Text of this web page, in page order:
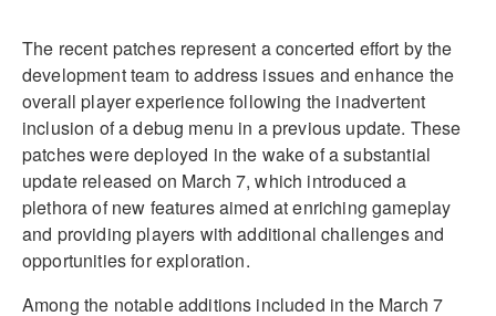
The recent patches represent a concerted effort by the
development team to address issues and enhance the
overall player experience following the inadvertent
inclusion of a debug menu in a previous update. These
patches were deployed in the wake of a substantial
update released on March 7, which introduced a
plethora of new features aimed at enriching gameplay
and providing players with additional challenges and
opportunities for exploration.
Among the notable additions included in the March 7